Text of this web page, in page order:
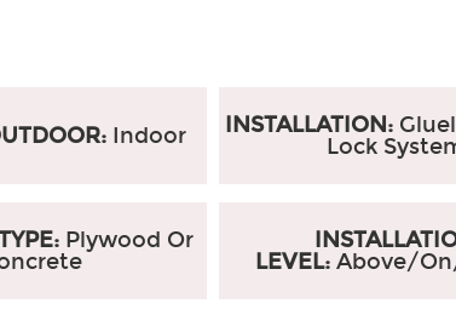
Indoor INSTALLATION:
Lock
Plywood Or
LEVEL:Above/